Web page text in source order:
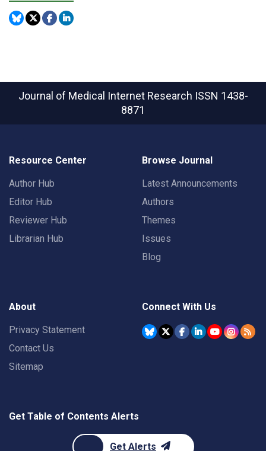
Journal of Medical Internet Research ISSN 1438-
8871
Resource Center
Author Hub
Editor Hub
Reviewer Hub
Librarian Hub
Browse Journal
Latest Announcements
Authors
Themes
Issues
Blog
About
Privacy Statement
Contact Us
Sitemap
Connect With Us
Get Table of Contents Alerts
Get Alerts